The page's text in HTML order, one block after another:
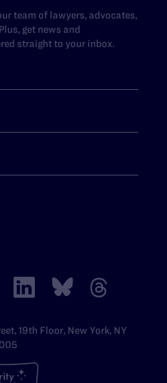
team of lawyers, advocates,
get news and
straight to your inbox.
19th Floor, New York, NY